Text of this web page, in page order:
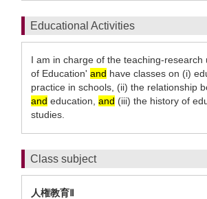
Educational Activities
I am in charge of the teaching-research
of Education' and have classes on (i)
practice in schools, (ii) the relationship
and education, and (iii) the history of
studies.
Class subject
人権教育Ⅱ